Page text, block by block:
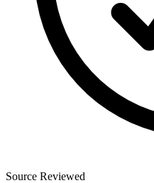
Source Reviewed